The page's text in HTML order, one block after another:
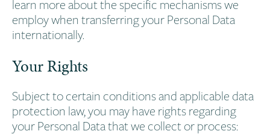
learn more about the specific mechanisms we
employ when transferring your Personal Data
internationally.
Your Rights
Subject to certain conditions and applicable data
protection law, you may have rights regarding
your Personal Data that we collect or process: